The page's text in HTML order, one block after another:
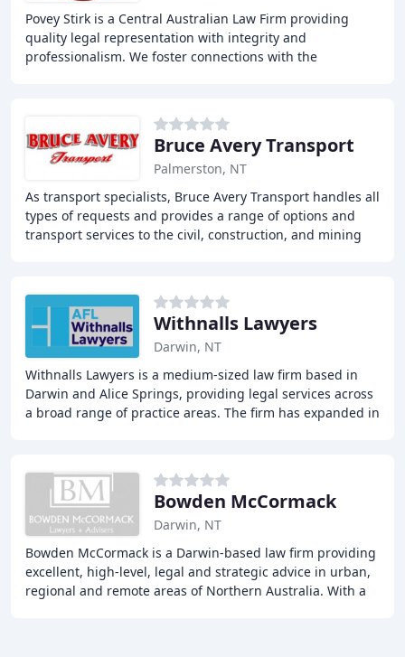
Povey Stirk is a Central Australian Law Firm providing
quality legal representation with integrity and
professionalism. We foster connections with the
Bruce Avery Transport
Palmerston, NT
As transport specialists, Bruce Avery Transport handles all
types of requests and provides a range of options and
transport services to the civil, construction, and mining
Withnalls Lawyers
Darwin, NT
Withnalls Lawyers is a medium-sized law firm based in
Darwin and Alice Springs, providing legal services across
a broad range of practice areas. The firm has expanded in
Bowden McCormack
Darwin, NT
Bowden McCormack is a Darwin-based law firm providing
excellent, high-level, legal and strategic advice in urban,
regional and remote areas of Northern Australia. With a